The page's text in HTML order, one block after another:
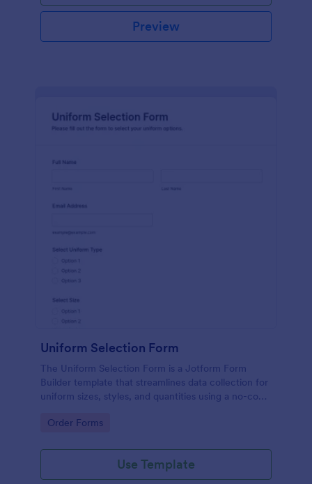
Preview
Uniform Selection Form
The Uniform Selection Form is a Jotform Form
Builder template that streamlines data collection for
uniform sizes, styles, and quantities using a no-code
organized form submission workflow.
Go to Category:
Order Forms
Use Template